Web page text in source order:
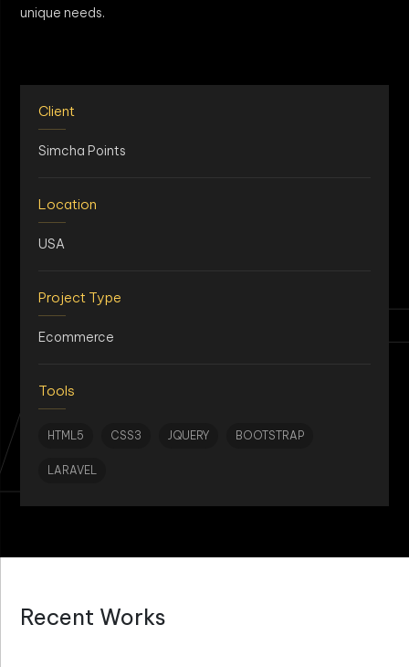
unique needs.
Client
Simcha Points
Location
USA
Project Type
Ecommerce
Tools
HTML5 CSS3 JQUERY BOOTSTRAP
LARAVEL
Recent Works